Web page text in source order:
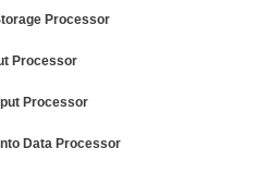
Processor
Processor
Processor
Data Processor